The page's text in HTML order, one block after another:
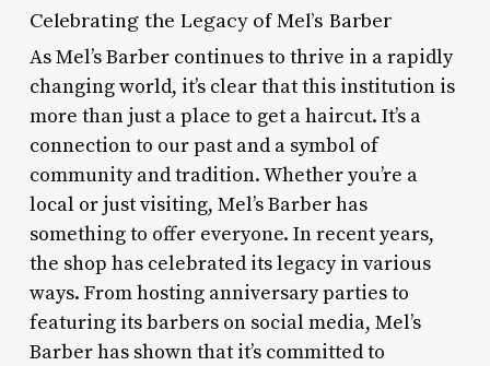
Celebrating the Legacy of Mel’s Barber
As Mel’s Barber continues to thrive in a rapidly
changing world, it’s clear that this institution is
more than just a place to get a haircut. It’s a
connection to our past and a symbol of
community and tradition. Whether you’re a
local or just visiting, Mel’s Barber has
something to offer everyone. In recent years,
the shop has celebrated its legacy in various
ways. From hosting anniversary parties to
featuring its barbers on social media, Mel’s
Barber has shown that it’s committed to